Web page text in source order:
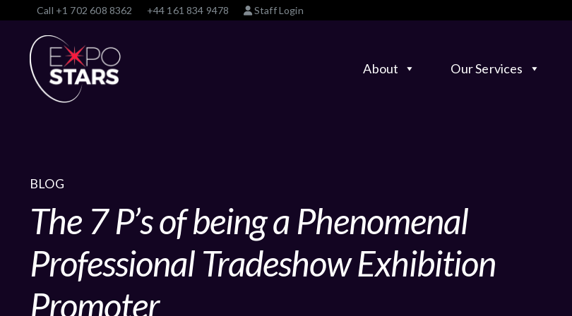
Call +1 702 608 8362 +44 161 834 9478 Staff Login
About Our Services
BLOG
The 7 P’s of being a Phenomenal
Professional Tradeshow Exhibition
Promoter